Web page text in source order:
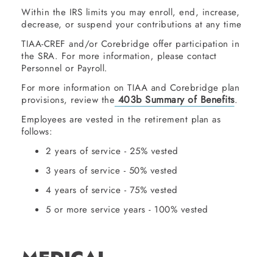
Within the IRS limits you may enroll, end, increase,
decrease, or suspend your contributions at any time
TIAA-CREF and/or Corebridge offer participation in
the SRA. For more information, please contact
Personnel or Payroll.
For more information on TIAA and Corebridge plan
provisions, review the 403b Summary of Benefits.
Employees are vested in the retirement plan as
follows:
2 years of service - 25% vested
3 years of service - 50% vested
4 years of service - 75% vested
5 or more service years - 100% vested